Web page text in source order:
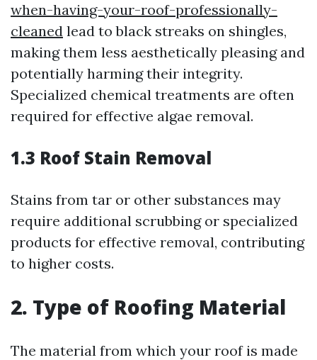
when-having-your-roof-professionally-
cleaned lead to black streaks on shingles,
making them less aesthetically pleasing and
potentially harming their integrity.
Specialized chemical treatments are often
required for effective algae removal.
1.3 Roof Stain Removal
Stains from tar or other substances may
require additional scrubbing or specialized
products for effective removal, contributing
to higher costs.
2. Type of Roofing Material
The material from which your roof is made